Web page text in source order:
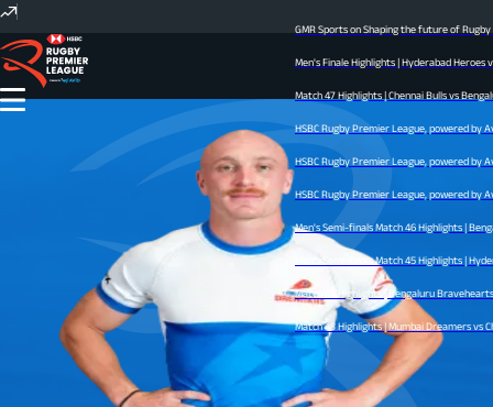
GMR Sports on Shaping the future of Rugby
Men's Finale Highlights | Hyderabad Heroes
Match 47 Highlights | Chennai Bulls vs
HSBC Rugby Premier League, powered by
HSBC Rugby Premier League, powered by
HSBC Rugby Premier League, powered by
Men's Semi-finals Match 46 Highlights |
Men's Semi-finals Match 45 Highlights |
Match 44 Highlights | Bengaluru Bravehearts
Match 43 Highlights | Mumbai Dreamers vs